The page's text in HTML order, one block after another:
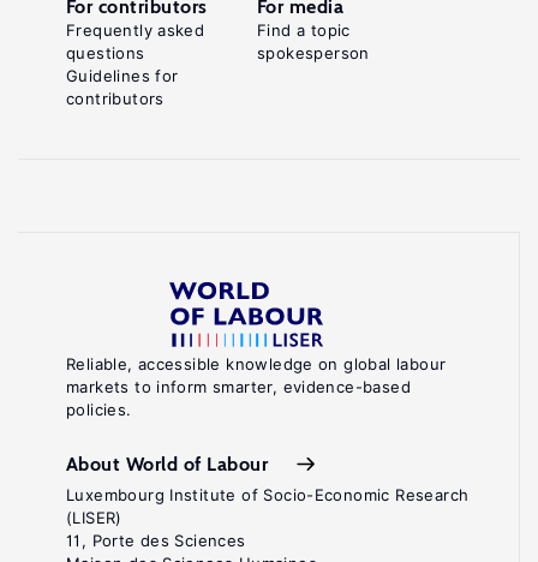
Reliable, accessible knowledge on global labour
markets to inform smarter, evidence-based
policies.
About World of Labour
Luxembourg Institute of Socio-Economic Research
(LISER)
11, Porte des Sciences
For contributors
Frequently asked
questions
Guidelines for
contributors
For media
Find a topic
spokesperson